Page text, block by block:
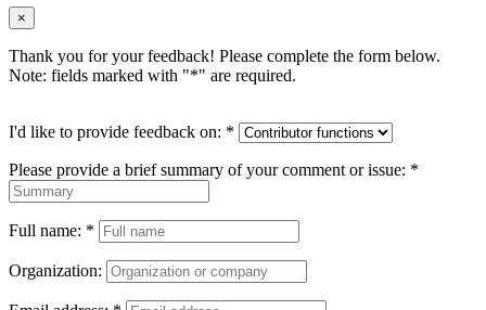
×
Thank you for your feedback! Please complete the form below.
Note: fields marked with "*" are required.
I'd like to provide feedback on: *
Please provide a brief summary of your comment or issue: *
Full name: *
Organization: